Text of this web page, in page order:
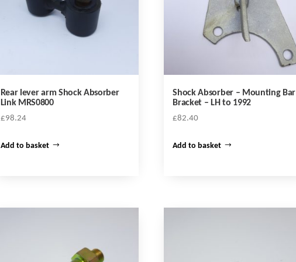
Rear lever arm Shock Absorber
Link MRS0800
£98.24
Add to basket
Shock Absorber – Mounting Bar
Bracket – LH to 1992
£82.40
Add to basket